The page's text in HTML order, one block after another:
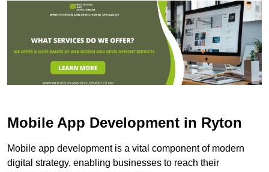
Mobile App Development in Ryton
Mobile app development is a vital component of modern
digital strategy, enabling businesses to reach their